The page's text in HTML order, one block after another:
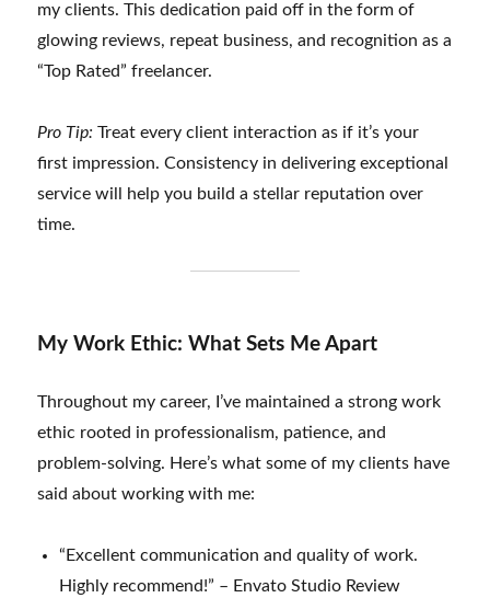
my clients. This dedication paid off in the form of
glowing reviews, repeat business, and recognition as a
“Top Rated” freelancer.
Pro Tip:Treat every client interaction as if it’s your
first impression. Consistency in delivering exceptional
service will help you build a stellar reputation over
time.
My Work Ethic: What Sets Me Apart
Throughout my career, I’ve maintained a strong work
ethic rooted in professionalism, patience, and
problem-solving. Here’s what some of my clients have
said about working with me:
“Excellent communication and quality of work.
Highly recommend!” – Envato Studio Review